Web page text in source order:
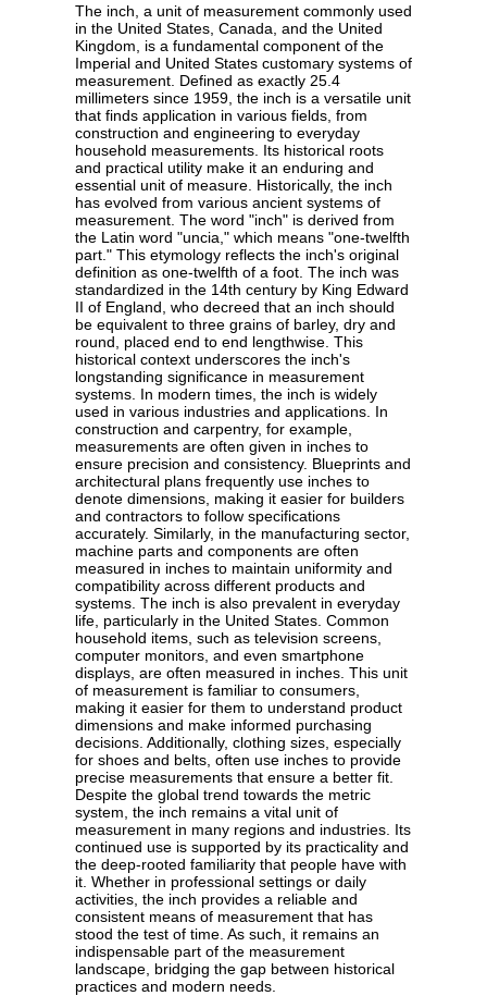
The inch, a unit of measurement commonly used
in the United States, Canada, and the United
Kingdom, is a fundamental component of the
Imperial and United States customary systems of
measurement. Defined as exactly 25.4
millimeters since 1959, the inch is a versatile unit
that finds application in various fields, from
construction and engineering to everyday
household measurements. Its historical roots
and practical utility make it an enduring and
essential unit of measure. Historically, the inch
has evolved from various ancient systems of
measurement. The word "inch" is derived from
the Latin word "uncia," which means "one-twelfth
part." This etymology reflects the inch's original
definition as one-twelfth of a foot. The inch was
standardized in the 14th century by King Edward
II of England, who decreed that an inch should
be equivalent to three grains of barley, dry and
round, placed end to end lengthwise. This
historical context underscores the inch's
longstanding significance in measurement
systems. In modern times, the inch is widely
used in various industries and applications. In
construction and carpentry, for example,
measurements are often given in inches to
ensure precision and consistency. Blueprints and
architectural plans frequently use inches to
denote dimensions, making it easier for builders
and contractors to follow specifications
accurately. Similarly, in the manufacturing sector,
machine parts and components are often
measured in inches to maintain uniformity and
compatibility across different products and
systems. The inch is also prevalent in everyday
life, particularly in the United States. Common
household items, such as television screens,
computer monitors, and even smartphone
displays, are often measured in inches. This unit
of measurement is familiar to consumers,
making it easier for them to understand product
dimensions and make informed purchasing
decisions. Additionally, clothing sizes, especially
for shoes and belts, often use inches to provide
precise measurements that ensure a better fit.
Despite the global trend towards the metric
system, the inch remains a vital unit of
measurement in many regions and industries. Its
continued use is supported by its practicality and
the deep-rooted familiarity that people have with
it. Whether in professional settings or daily
activities, the inch provides a reliable and
consistent means of measurement that has
stood the test of time. As such, it remains an
indispensable part of the measurement
landscape, bridging the gap between historical
practices and modern needs.